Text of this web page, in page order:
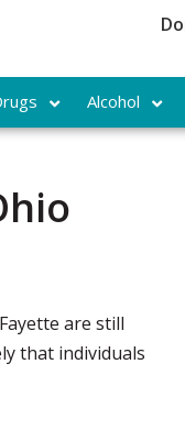
Alcohol
are still
that individuals